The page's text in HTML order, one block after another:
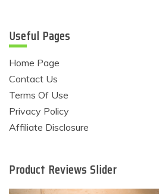
Useful Pages
Home Page
Contact Us
Terms Of Use
Privacy Policy
Affiliate Disclosure
Product Reviews Slider